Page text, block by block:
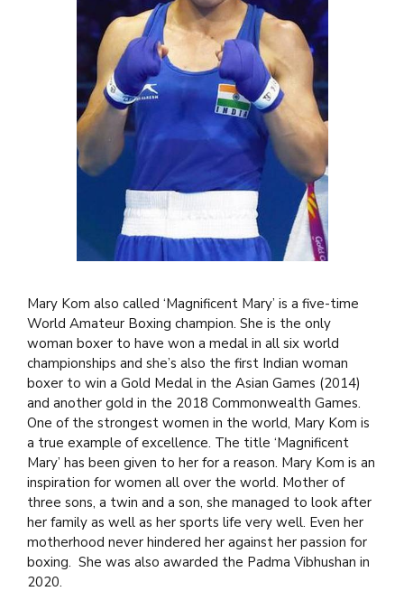
Mary Kom also called ‘Magnificent Mary’ is a five-time
World Amateur Boxing champion. She is the only
woman boxer to have won a medal in all six world
championships and she’s also the first Indian woman
boxer to win a Gold Medal in the Asian Games (2014)
and another gold in the 2018 Commonwealth Games.
One of the strongest women in the world, Mary Kom is
a true example of excellence. The title ‘Magnificent
Mary’ has been given to her for a reason. Mary Kom is an
inspiration for women all over the world. Mother of
three sons, a twin and a son, she managed to look after
her family as well as her sports life very well. Even her
motherhood never hindered her against her passion for
boxing. She was also awarded the Padma Vibhushan in
2020.